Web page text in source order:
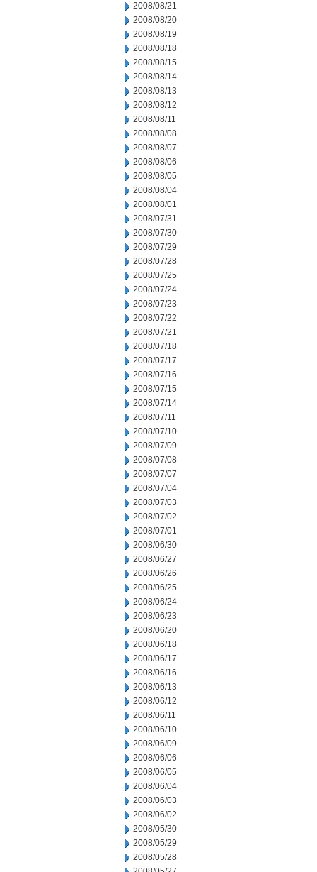
2008/08/21
2008/08/20
2008/08/19
2008/08/18
2008/08/15
2008/08/14
2008/08/13
2008/08/12
2008/08/11
2008/08/08
2008/08/07
2008/08/06
2008/08/05
2008/08/04
2008/08/01
2008/07/31
2008/07/30
2008/07/29
2008/07/28
2008/07/25
2008/07/24
2008/07/23
2008/07/22
2008/07/21
2008/07/18
2008/07/17
2008/07/16
2008/07/15
2008/07/14
2008/07/11
2008/07/10
2008/07/09
2008/07/08
2008/07/07
2008/07/04
2008/07/03
2008/07/02
2008/07/01
2008/06/30
2008/06/27
2008/06/26
2008/06/25
2008/06/24
2008/06/23
2008/06/20
2008/06/18
2008/06/17
2008/06/16
2008/06/13
2008/06/12
2008/06/11
2008/06/10
2008/06/09
2008/06/06
2008/06/05
2008/06/04
2008/06/03
2008/06/02
2008/05/30
2008/05/29
2008/05/28